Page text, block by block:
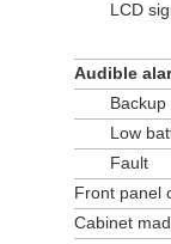
LCD
Audible
Low
Fault
Front panel
Cabinet